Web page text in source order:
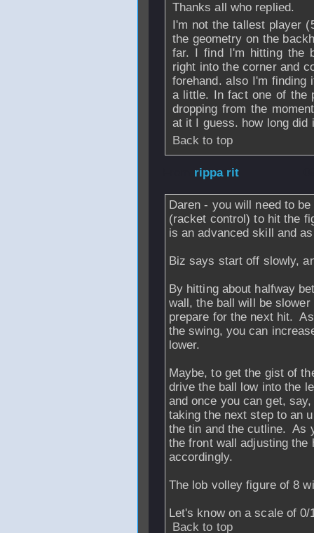
Thanks all who replied.
I'm not the tallest player
the geometry on the
far. I find I'm hitting the
right into the corner and
forehand. also I'm
a little. In fact one of the
dropping from the
at it I guess. how long
Back to top
rippa rit
Daren - you will need to
(racket control) to hit the
is an advanced skill and
Biz says start off slowly,
By hitting about halfway
wall, the ball will be
prepare for the next hit.
the swing, you can
lower.
Maybe, to get the gist of
drive the ball low into the
and once you can get,
taking the next step to an
the tin and the cutline. As
the front wall adjusting the
accordingly.
The lob volley figure of 8
Let's know on a scale of
Back to top